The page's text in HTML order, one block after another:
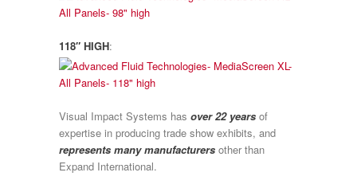
118″ HIGH:
Visual Impact Systems has over 22 years of
expertise in producing trade show exhibits, and
represents many manufacturers other than
Expand International.